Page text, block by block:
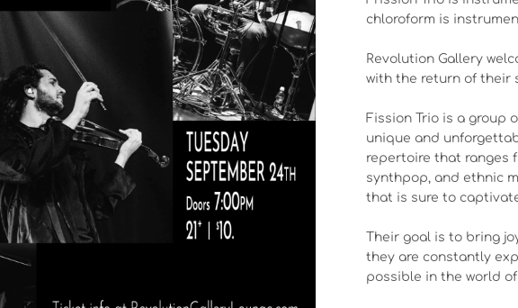
chloroform is
Revolution Gallery
with the return of their
Fission Trio is a group
unique and
repertoire that ranges
synthpop, and ethnic
that is sure to
Their goal is to bring
they are constantly
possible in the world of